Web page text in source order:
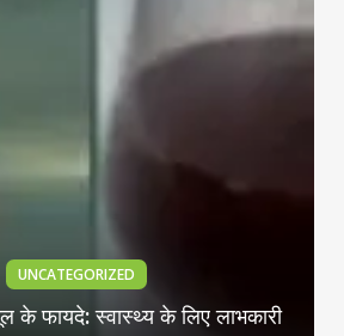
UNCATEGORIZED
के फायदे: स्वास्थ्य के लिए लाभकारी